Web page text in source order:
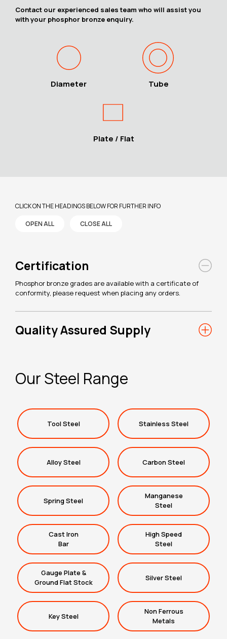
Contact our experienced sales team who will assist you
with your phosphor bronze enquiry.
Diameter Tube
Plate / Flat
CLICK ON THE HEADINGS BELOW FOR FURTHER INFO
OPEN ALL CLOSE ALL
Certification
Phosphor bronze grades are available with a certificate of
conformity, please request when placing any orders.
Quality Assured Supply
Our Steel Range
Tool Steel Stainless Steel
Alloy Steel Carbon Steel
Spring Steel
Manganese
Steel
Cast Iron
Bar
High Speed
Steel
Gauge Plate &
Ground Flat Stock
Silver Steel
Key Steel
Non Ferrous
Metals